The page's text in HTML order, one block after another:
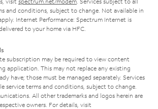
and conditions, subject to change. Not available in
Internet Performance: Spectrum Internet is
to your home via HFC.
subscription may be required to view content
application. This may not replace any existing
have; those must be managed separately. Services
service terms and conditions, subject to change.
All other trademarks and logos herein are
owners. For details, visit